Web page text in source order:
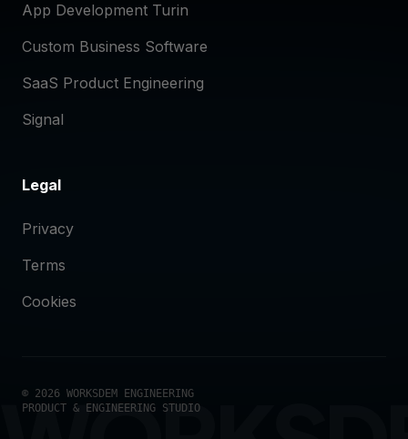
App Development Turin
Custom Business Software
SaaS Product Engineering
Signal
Legal
Privacy
Terms
Cookies
© 2026 WORKSDEM ENGINEERING
PRODUCT & ENGINEERING STUDIO